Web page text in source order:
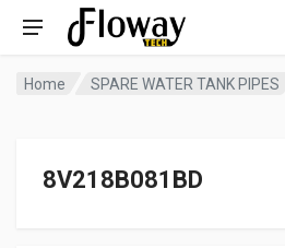
Home SPARE WATER TANK PIPES
8V218B081BD